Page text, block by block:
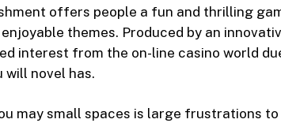
offers people a fun and thrilling
themes. Produced by an
interest from the on-line casino world
novel has.
may small spaces is large frustrations to